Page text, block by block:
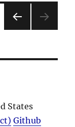
PAG
States
Github